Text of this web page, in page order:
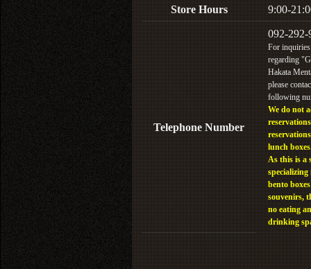
Store Hours 9:00-
Telephone Number
092-292-
For inquiries
regarding
Hakata
please
following
We do not
lunch
As this is a
specializing
bento
souvenirs,
no eating
drinking